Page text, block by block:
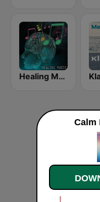
Healing Music
Calm